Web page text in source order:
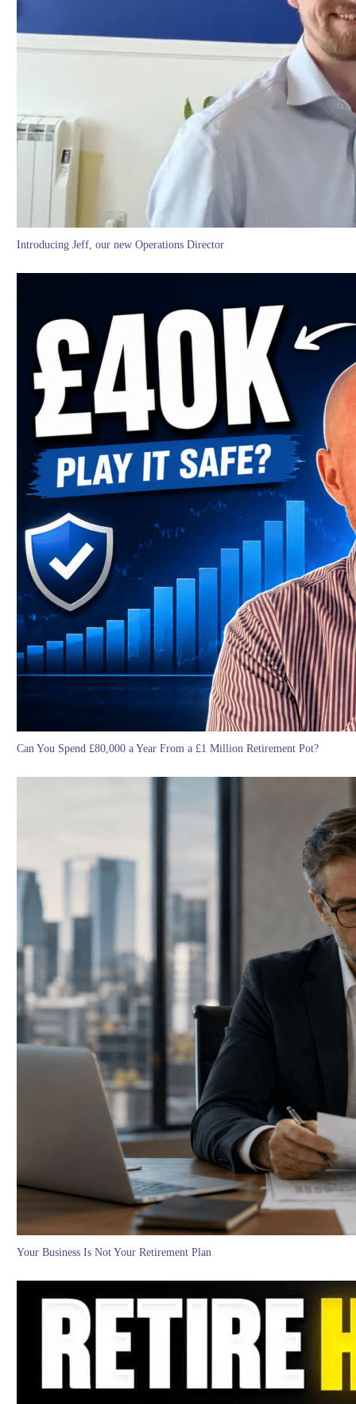
Introducing Jeff, our new Operations Director
Can You Spend £80,000 a Year From a £1 Million Retirement Pot?
Your Business Is Not Your Retirement Plan